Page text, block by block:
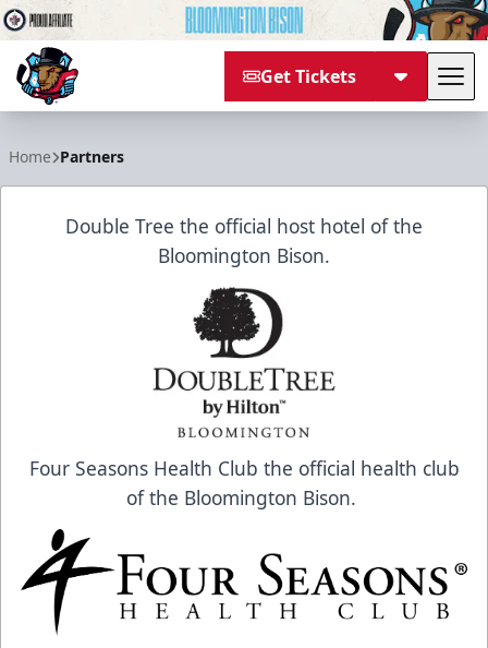
Get Tickets
Home Partners
Double Tree the official host hotel of the
Bloomington Bison.
Four Seasons Health Club the official health club
of the Bloomington Bison.